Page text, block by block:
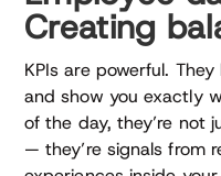
Creating
KPIs are powerful.
and show you exactly
of the day, they’re not
— they’re signals from